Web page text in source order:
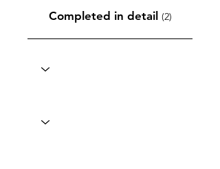
Completed in detail (2)